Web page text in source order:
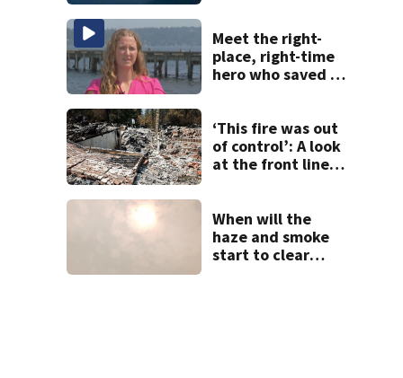
Snoqualmie Pass
& Kachess Lake
Meet the right-
place, right-time
hero who saved 3
Seafair
‘This fire was out
of control’: A look
at the front lines
When will the
haze and smoke
start to clear